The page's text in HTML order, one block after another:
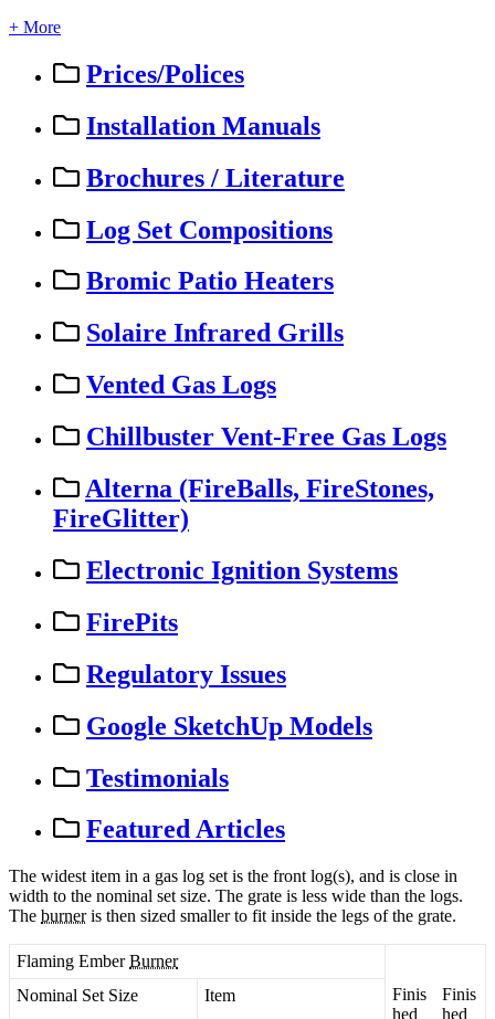
+ More
Prices/Polices
Installation Manuals
Brochures / Literature
Log Set Compositions
Bromic Patio Heaters
Solaire Infrared Grills
Vented Gas Logs
Chillbuster Vent-Free Gas Logs
Alterna (FireBalls, FireStones,
FireGlitter)
Electronic Ignition Systems
FirePits
Regulatory Issues
Google SketchUp Models
Testimonials
Featured Articles
The widest item in a gas log set is the front log(s), and is close in
width to the nominal set size. The grate is less wide than the logs.
The burner is then sized smaller to fit inside the legs of the grate.
Flaming Ember Burner
Nominal Set Size Item
Finis
hed
Finis
hed